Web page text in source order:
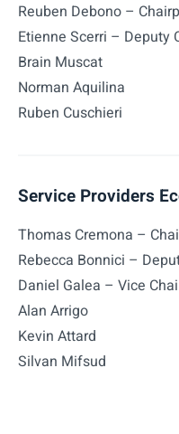
Reuben Debono –
Etienne Scerri – Deputy
Brain Muscat
Norman Aquilina
Ruben Cuschieri
Service Providers
Thomas Cremona –
Rebecca Bonnici –
Daniel Galea – Vice
Alan Arrigo
Kevin Attard
Silvan Mifsud